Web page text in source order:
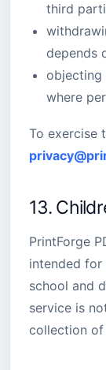
third
depends
objecting
where
To exercise
13.
PrintForge
intended for
school and
service is
collection